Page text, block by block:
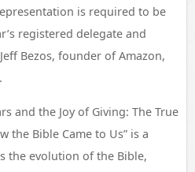
is required to be
registered delegate and
Bezos, founder of Amazon,
and the Joy of Giving: The True
the Bible Came to Us” is a
the evolution of the Bible,